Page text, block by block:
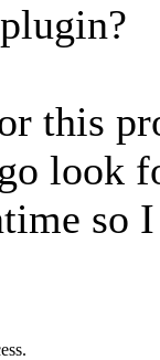
this
look
so